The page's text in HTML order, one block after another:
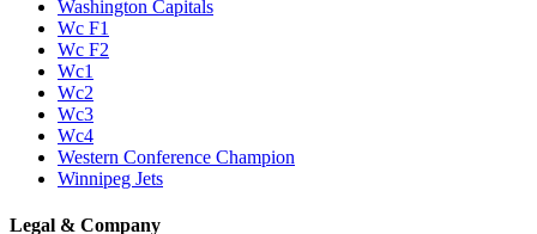
Washington Capitals
Wc F1
Wc F2
Wc1
Wc2
Wc3
Wc4
Western Conference Champion
Winnipeg Jets
Legal & Company